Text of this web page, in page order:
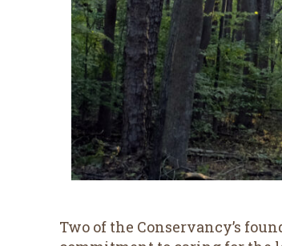
Two of the Conservancy’s